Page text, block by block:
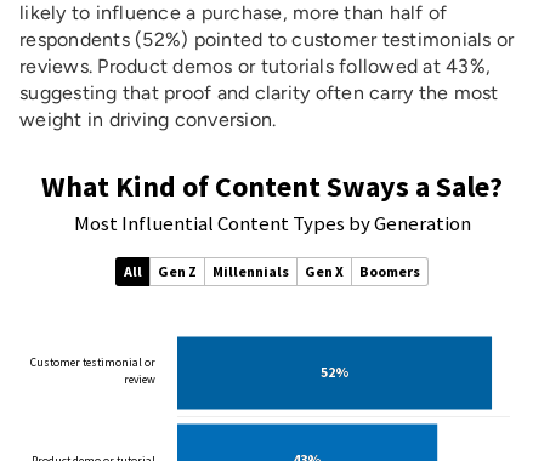
likely to influence a purchase, more than half of
respondents (52%) pointed to customer testimonials or
reviews. Product demos or tutorials followed at 43%,
suggesting that proof and clarity often carry the most
weight in driving conversion.